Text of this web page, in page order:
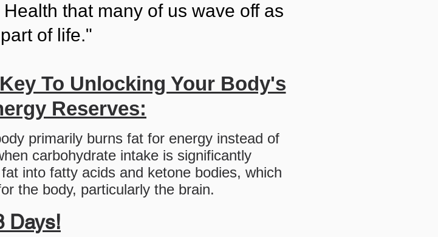
that many of us wave off as
of life."
To Unlocking Your Body's
Reserves:
primarily burns fat for energy instead of
carbohydrate intake is significantly
into fatty acids and ketone bodies, which
the body, particularly the brain.
Days!